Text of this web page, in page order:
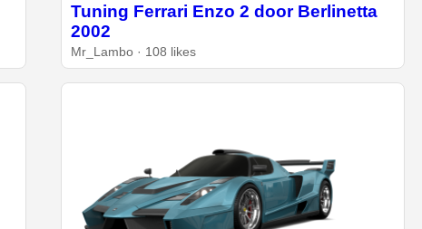
Tuning Ferrari Enzo 2 door Berlinetta
2002
Mr_Lambo · 108 likes